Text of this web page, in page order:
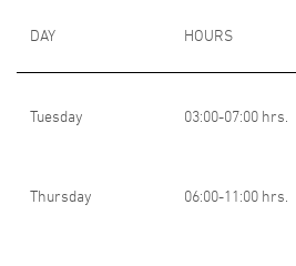
DAY HOURS
Tuesday 03:00-07:00 hrs.
Thursday
06:00-11:00 hrs.